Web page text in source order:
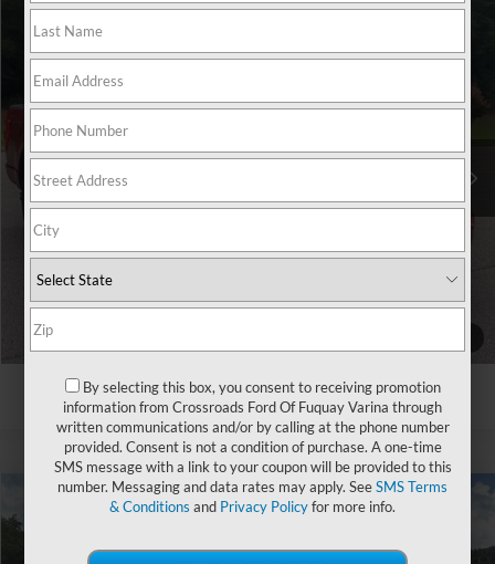
2021 Ford F-150
Available 89,326 mi
CROSSROADS PRICE
Less
Retail Price:
Admin Fee
$899
Ford F-150LARIAT
Ken Wilson Ford
$1,903 $36,891
By selecting this box, you consent to receiving promotion
information from Crossroads Ford Of Fuquay Varina through
written communications and/or by calling at the phone number
provided. Consent is not a condition of purchase. A one-time
SMS message with a link to your coupon will be provided to this
number. Messaging and data rates may apply. SeeSMS Terms
& Conditions and Privacy Policyfor more info.